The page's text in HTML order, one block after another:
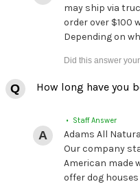
may ship via
order over $100
Depending on
How long have you
• Staff Answer
Adams All
Our company
American made
offer dog houses